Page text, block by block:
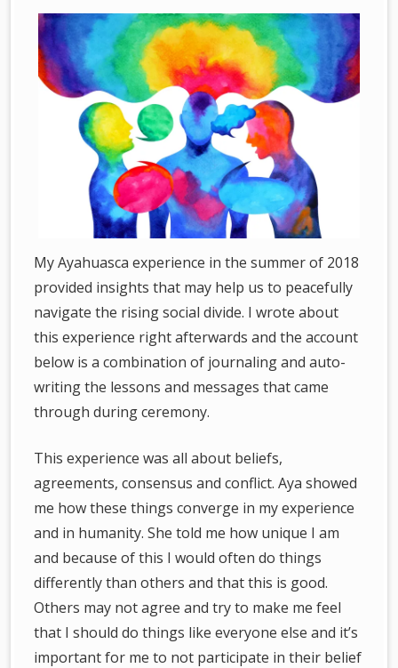
My Ayahuasca experience in the summer of 2018
provided insights that may help us to peacefully
navigate the rising social divide. I wrote about
this experience right afterwards and the account
below is a combination of journaling and auto-
writing the lessons and messages that came
through during ceremony.
This experience was all about beliefs,
agreements, consensus and conflict. Aya showed
me how these things converge in my experience
and in humanity. She told me how unique I am
and because of this I would often do things
differently than others and that this is good.
Others may not agree and try to make me feel
that I should do things like everyone else and it’s
important for me to not participate in their belief